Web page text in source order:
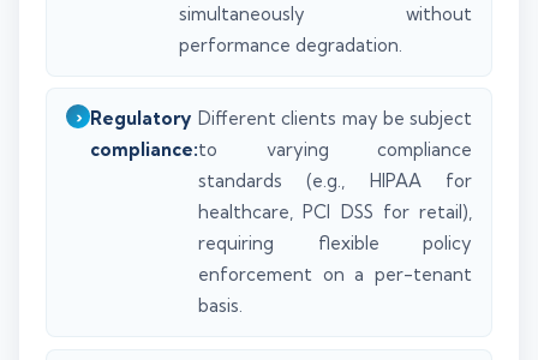
simultaneously without
performance degradation.
Regulatory
compliance:
Different clients may be subject
to varying compliance
standards (e.g., HIPAA for
healthcare, PCI DSS for retail),
requiring flexible policy
enforcement on a per-tenant
basis.